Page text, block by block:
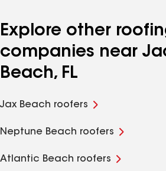
Explore other
companies near
Beach, FL
Jax Beach roofers
Neptune Beach roofers
Atlantic Beach roofers